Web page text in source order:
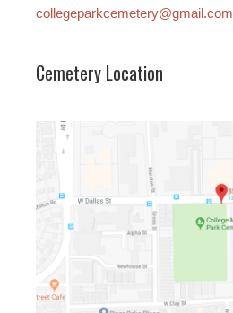
collegeparkcemetery@gmail.com
Cemetery Location